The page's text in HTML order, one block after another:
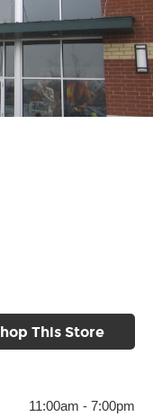
This Store
11:00am - 7:00pm